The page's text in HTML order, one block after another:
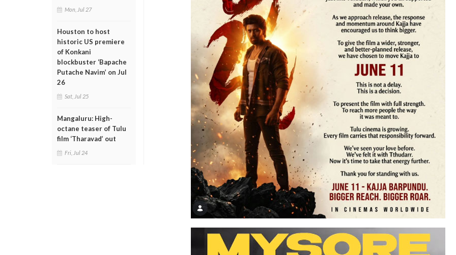
Mon, Jul 27
Houston to host
historic US premiere
of Konkani
blockbuster ‘Bapache
Putache Navim’ on Jul
26
Sat, Jul 25
Mangaluru: High-
octane teaser of Tulu
film ‘Tharavad’ out
Fri, Jul 24